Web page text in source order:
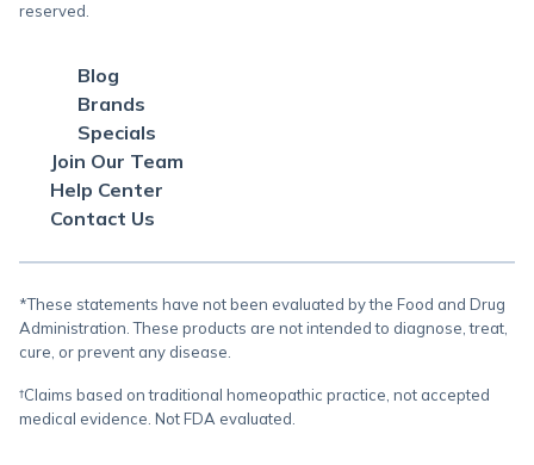
reserved.
Blog
Brands
Specials
Join Our Team
Help Center
Contact Us
*These statements have not been evaluated by the Food and Drug
Administration. These products are not intended to diagnose, treat,
cure, or prevent any disease.
†Claims based on traditional homeopathic practice, not accepted
medical evidence. Not FDA evaluated.